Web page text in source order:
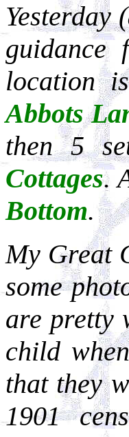
guidance
location
Abbots
then 5
Cottages.
Bottom.
My Great
some
are pretty
child
that they
1901